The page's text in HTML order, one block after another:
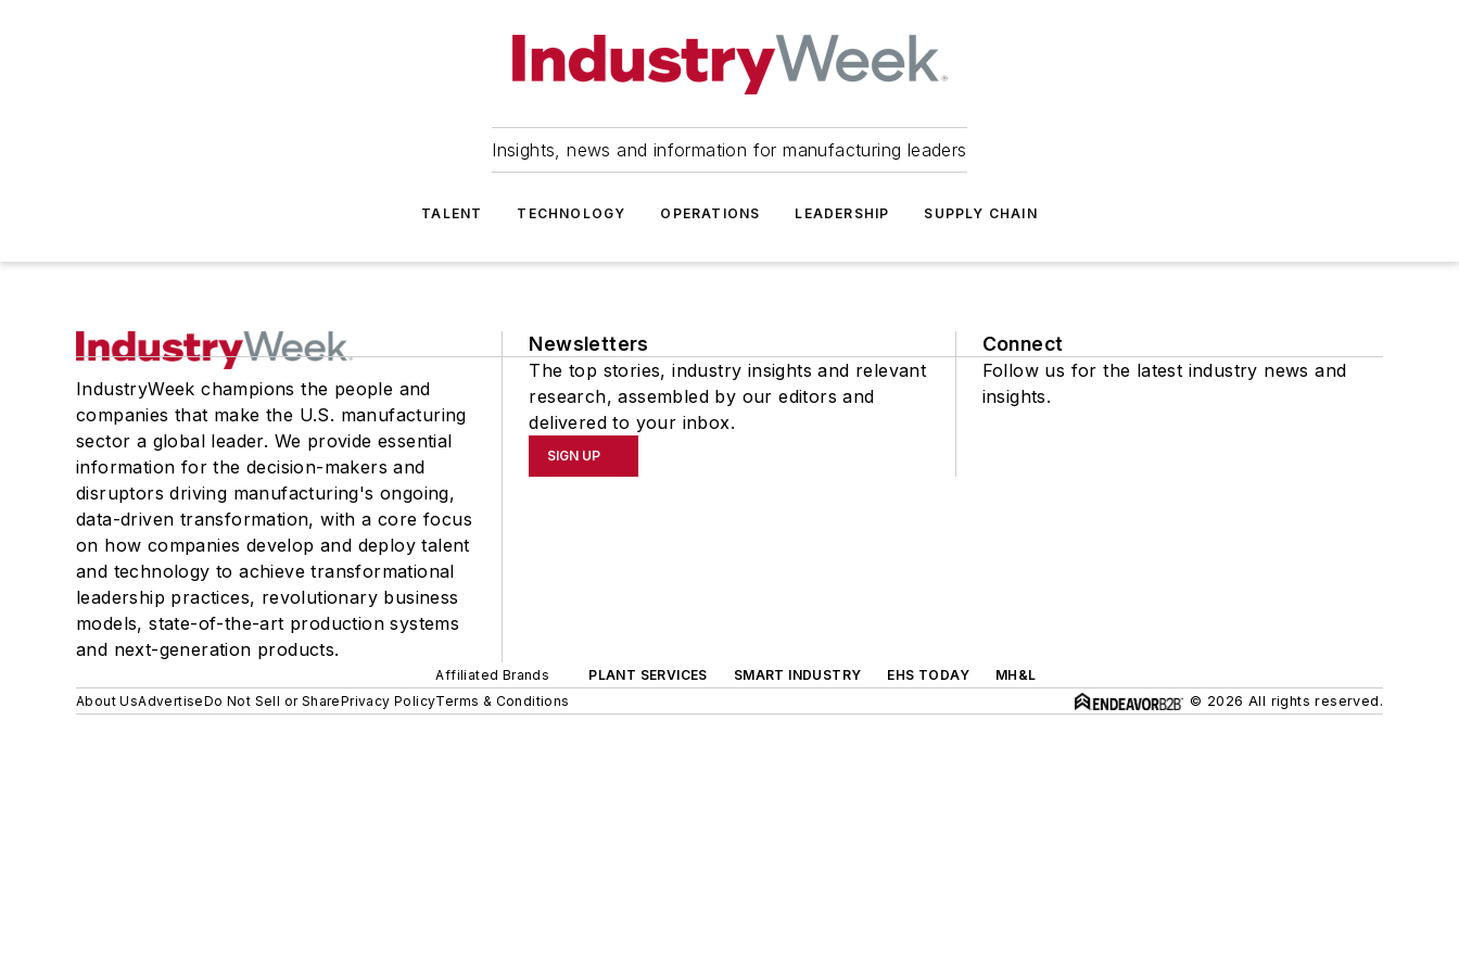
Insights, news and information for manufacturing leaders
TALENT TECHNOLOGY OPERATIONS LEADERSHIP SUPPLY CHAIN
IndustryWeek champions the people and
companies that make the U.S. manufacturing
sector a global leader. We provide essential
information for the decision-makers and
disruptors driving manufacturing's ongoing,
data-driven transformation, with a core focus
on how companies develop and deploy talent
and technology to achieve transformational
leadership practices, revolutionary business
models, state-of-the-art production systems
and next-generation products.
Newsletters
The top stories, industry insights and relevant
research, assembled by our editors and
delivered to your inbox.
SIGN UP
Connect
Follow us for the latest industry news and
insights.
Affiliated Brands PLANT SERVICES SMART INDUSTRY EHS TODAY
MH&L
About UsAdvertiseDo Not Sell or SharePrivacy PolicyTerms & Conditions © 2026 All rights reserved.